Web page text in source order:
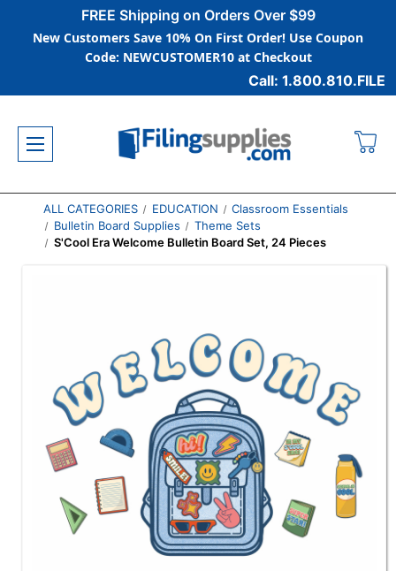
FREE Shipping on Orders Over $99
New Customers Save 10% On First Order! Use Coupon
Code: NEWCUSTOMER10 at Checkout
Call: 1.800.810.FILE
ALL CATEGORIES EDUCATION
Classroom Essentials
Bulletin Board Supplies
Theme Sets
S'Cool Era Welcome Bulletin Board Set, 24 Pieces